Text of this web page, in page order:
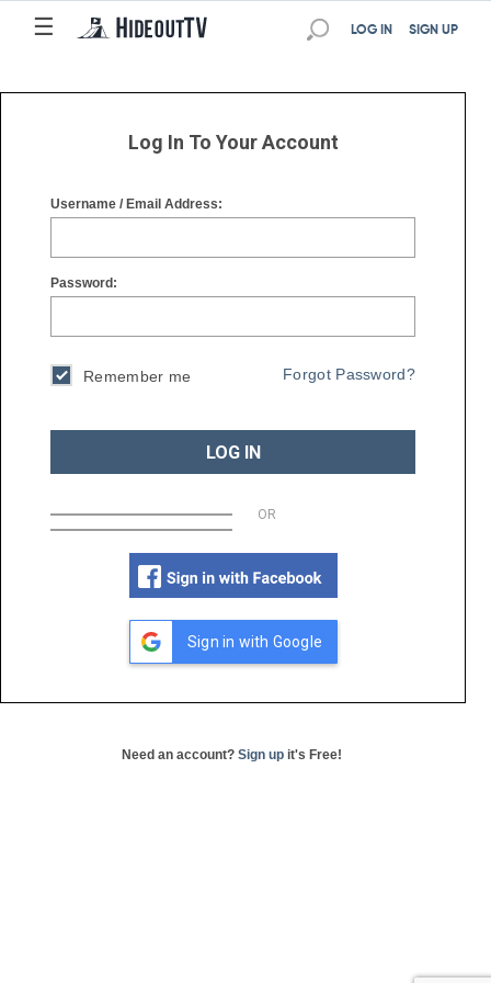
☰
☰ SIGN UP
LOG IN
Log In To Your Account
Username / Email Address:
Password:
Remember me Forgot Password?
LOG IN
OR
Sign in with Google
Need an account? Sign up it's Free!